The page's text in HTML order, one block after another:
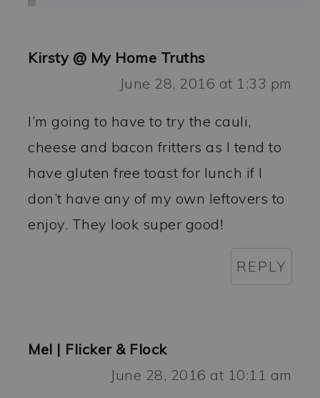
Kirsty @ My Home Truths
June 28, 2016 at 1:33 pm
I’m going to have to try the cauli,
cheese and bacon fritters as I tend to
have gluten free toast for lunch if I
don’t have any of my own leftovers to
enjoy. They look super good!
REPLY
Mel | Flicker & Flock
June 28, 2016 at 10:11 am